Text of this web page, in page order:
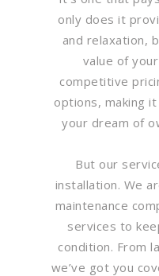
only does it
and relaxation,
value of
competitive
options, making
your dream of
But our
installation. We
maintenance
services to
condition. From
we’ve got you